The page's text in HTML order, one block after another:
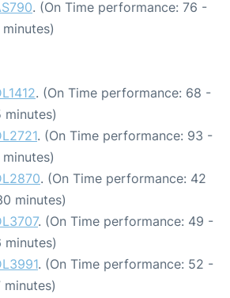
. (On Time performance: 76 -
. (On Time performance: 68 -
minutes)
. (On Time performance: 93 -
. (On Time performance: 42
minutes)
. (On Time performance: 49 -
minutes)
. (On Time performance: 52 -
minutes)